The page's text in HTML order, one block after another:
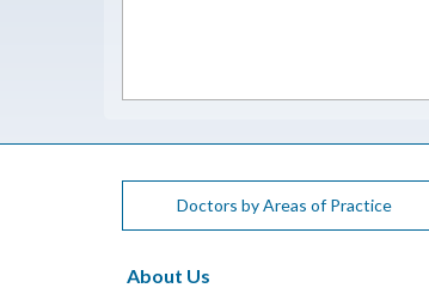
Doctors by Areas of Practice
About Us